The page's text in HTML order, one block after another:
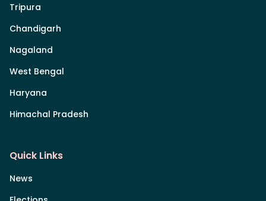
Tripura
Chandigarh
Nagaland
West Bengal
Haryana
Himachal Pradesh
Quick Links
News